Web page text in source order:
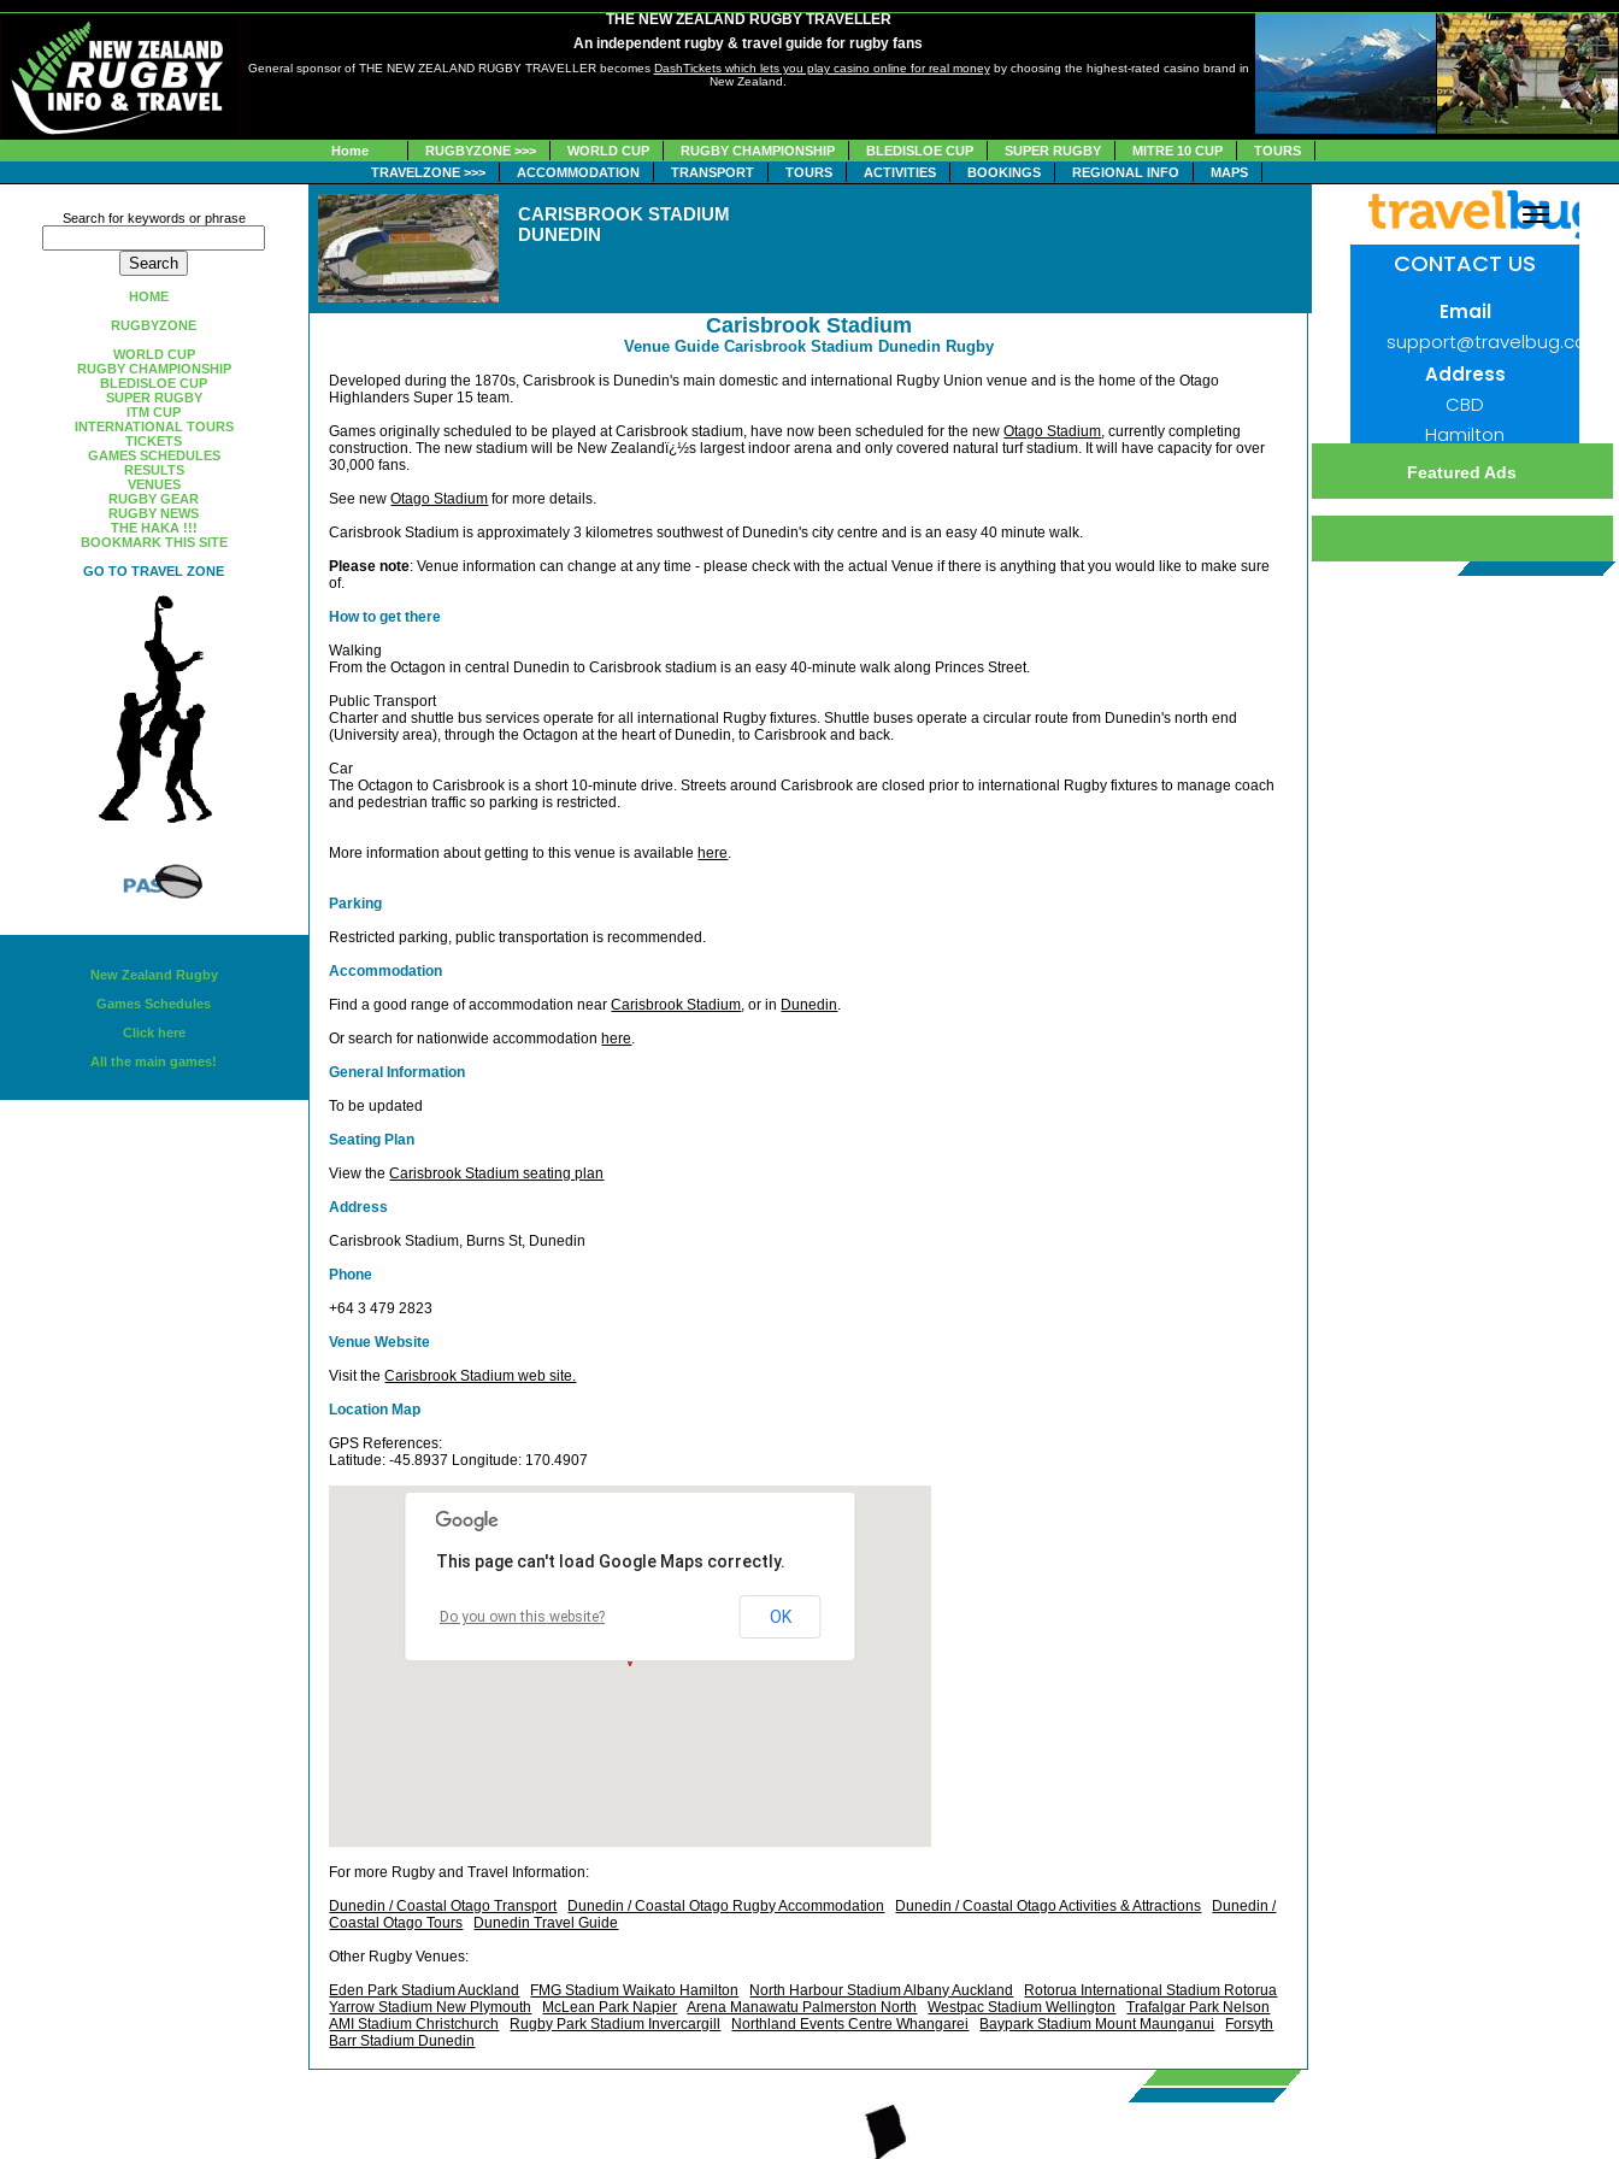
THE NEW ZEALAND RUGBY TRAVELLER
An independent rugby & travel guide for rugby fans
General sponsor of THE NEW ZEALAND RUGBY TRAVELLER becomes DashTickets which lets you play casino online for real moneyby choosing the highest-rated casino brand in
New Zealand.
Home RUGBYZONE >>> WORLD CUP RUGBY CHAMPIONSHIP BLEDISLOE CUP SUPER RUGBY MITRE 10 CUP
TOURS
TRAVELZONE >>>
ACCOMMODATION TRANSPORT TOURS ACTIVITIES BOOKINGS REGIONAL INFO MAPS
CARISBROOK STADIUM
DUNEDIN
Carisbrook Stadium
Venue Guide Carisbrook Stadium Dunedin Rugby
Developed during the 1870s, Carisbrook is Dunedin's main domestic and international Rugby Union venue and is the home of the Otago
Highlanders Super 15 team.
Games originally scheduled to be played at Carisbrook stadium, have now been scheduled for the newOtago Stadium , currently completing
construction. The new stadium will be New Zealandï¿½s largest indoor arena and only covered natural turf stadium. It will have capacity for over
30,000 fans.
See newOtago Stadium for more details.
Carisbrook Stadium is approximately 3 kilometres southwest of Dunedin's city centre and is an easy 40 minute walk.
Please note: Venue information can change at any time - please check with the actual Venue if there is anything that you would like to make sure
of.
How to get there
Walking
From the Octagon in central Dunedin to Carisbrook stadium is an easy 40-minute walk along Princes Street.
Public Transport
Charter and shuttle bus services operate for all international Rugby fixtures. Shuttle buses operate a circular route from Dunedin's north end
(University area), through the Octagon at the heart of Dunedin, to Carisbrook and back.
Car
The Octagon to Carisbrook is a short 10-minute drive. Streets around Carisbrook are closed prior to international Rugby fixtures to manage coach
and pedestrian traffic so parking is restricted.
More information about getting to this venue is availablehere
Parking
Restricted parking, public transportation is recommended.
Accommodation
Find a good range of accommodation nearCarisbrook Stadium , or in Dunedin
Or search for nationwide accommodationhere
General Information
To be updated
Seating Plan
View theCarisbrook Stadium seating plan
Address
Carisbrook Stadium, Burns St, Dunedin
Phone
+64 3 479 2823
Venue Website
Visit theCarisbrook Stadium web site.
Location Map
GPS References:
Latitude: -45.8937 Longitude: 170.4907
This page can't load Google Maps correctly.
Do you own this website? OK
For more Rugby and Travel Information:
Dunedin / Coastal Otago Transport
Dunedin / Coastal Otago Rugby Accommodation Dunedin / Coastal Otago Activities & Attractions
Dunedin /
Coastal Otago Tours
Dunedin Travel Guide
Other Rugby Venues:
Eden Park Stadium Auckland
FMG Stadium Waikato Hamilton North Harbour Stadium Albany Auckland
Rotorua International Stadium Rotorua
Yarrow Stadium New Plymouth
McLean Park Napier Arena Manawatu Palmerston North Westpac Stadium Wellington
Trafalgar Park Nelson
AMI Stadium Christchurch
Rugby Park Stadium Invercargill Northland Events Centre Whangarei Baypark Stadium Mount Maunganui
Forsyth
Barr Stadium Dunedin
Search for keywords or phrase
HOME
RUGBYZONE
WORLD CUP
RUGBY CHAMPIONSHIP
BLEDISLOE CUP
SUPER RUGBY
ITM CUP
INTERNATIONAL TOURS
TICKETS
GAMES SCHEDULES
RESULTS
VENUES
RUGBY GEAR
RUGBY NEWS
THE HAKA !!!
BOOKMARK THIS SITE
GO TO TRAVEL ZONE
New Zealand Rugby
Games Schedules
Click here
All the main games!
Featured Ads